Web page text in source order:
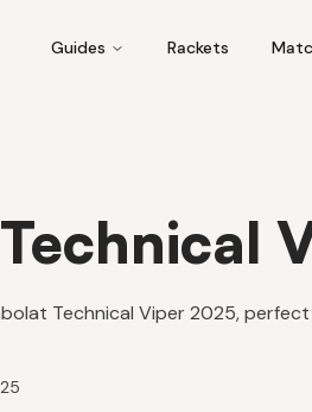
Guides Rackets
Technical Viper 2025,